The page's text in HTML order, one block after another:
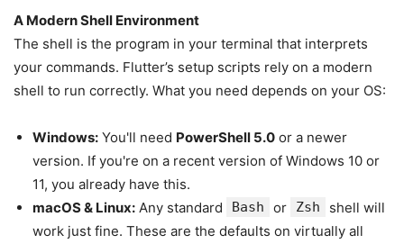
A Modern Shell Environment
The shell is the program in your terminal that interprets
your commands. Flutter’s setup scripts rely on a modern
shell to run correctly. What you need depends on your OS:
Windows: You'll need PowerShell 5.0 or a newer
version. If you're on a recent version of Windows 10 or
11, you already have this.
macOS & Linux: Any standard Bash or Zsh
shell will
work just fine. These are the defaults on virtually all